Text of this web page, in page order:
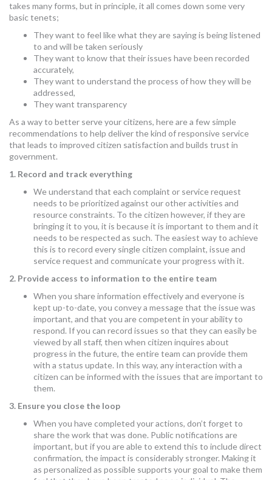
takes many forms, but in principle, it all comes down some very
basic tenets;
They want to feel like what they are saying is being listened
to and will be taken seriously
They want to know that their issues have been recorded
accurately,
They want to understand the process of how they will be
addressed,
They want transparency
As a way to better serve your citizens, here are a few simple
recommendations to help deliver the kind of responsive service
that leads to improved citizen satisfaction and builds trust in
government.
1. Record and track everything
We understand that each complaint or service request
needs to be prioritized against our other activities and
resource constraints. To the citizen however, if they are
bringing it to you, it is because it is important to them and it
needs to be respected as such. The easiest way to achieve
this is to record every single citizen complaint, issue and
service request and communicate your progress with it.
2. Provide access to information to the entire team
When you share information effectively and everyone is
kept up-to-date, you convey a message that the issue was
important, and that you are competent in your ability to
respond. If you can record issues so that they can easily be
viewed by all staff, then when citizen inquires about
progress in the future, the entire team can provide them
with a status update. In this way, any interaction with a
citizen can be informed with the issues that are important to
them.
3. Ensure you close the loop
When you have completed your actions, don’t forget to
share the work that was done. Public notifications are
important, but if you are able to extend this to include direct
confirmation, the impact is considerably stronger. Making it
as personalized as possible supports your goal to make them